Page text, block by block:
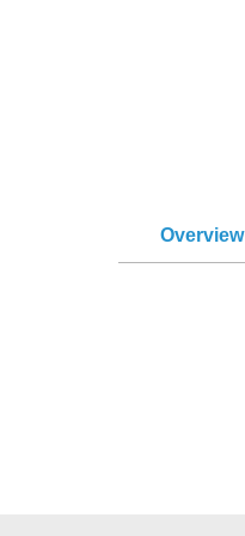
Overview